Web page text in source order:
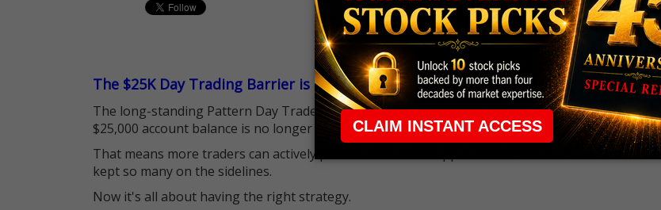
The $25K Day Trading Barrier is Gone
The long-standing Pattern Day Trader (PDT) rule that required many traders to maintain a
$25,000 account balance is no longer standing in the way.
That means more traders can actively pursue short-term opportunities without the barrier that
kept so many on the sidelines.
Now it's all about having the right strategy.